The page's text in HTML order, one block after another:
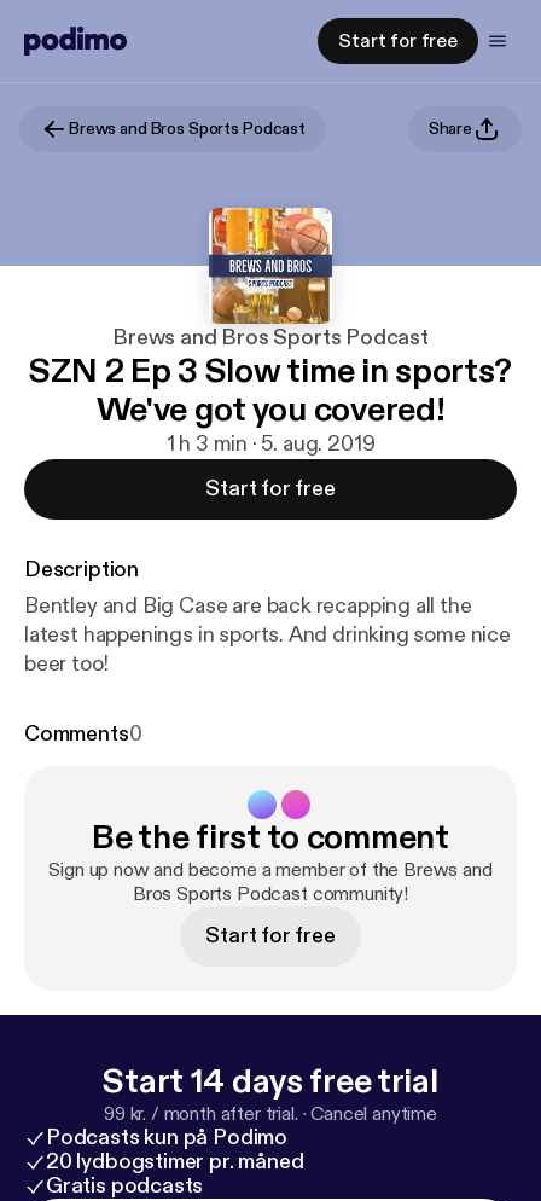
Start for free
Brews and Bros Sports Podcast Share
Brews and Bros Sports Podcast
SZN 2 Ep 3 Slow time in sports?
We've got you covered!
1 h 3 min · 5. aug. 2019
Start for free
Description
Bentley and Big Case are back recapping all the
latest happenings in sports. And drinking some nice
beer too!
Comments0
Be the first to comment
Sign up now and become a member of the Brews and
Bros Sports Podcast community!
Start for free
Start 14 days free trial
99 kr. / month after trial. ·Cancel anytime
Podcasts kun på Podimo
20 lydbogstimer pr. måned
Gratis podcasts